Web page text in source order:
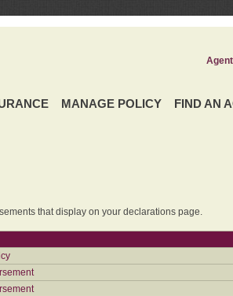
MANAGE POLICY FIND AN
that display on your declarations page.